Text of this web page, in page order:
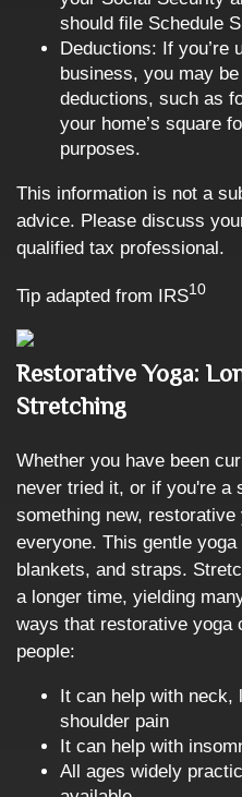
should file Schedule
Deductions: If you’re
business, you may
deductions, such as
your home’s square
purposes.
This information is not a
advice. Please discuss
qualified tax professional.
Tip adapted from IRS10
Restorative Yoga:
Stretching
Whether you have been
never tried it, or if you're a
something new,
everyone. This gentle
blankets, and straps.
a longer time, yielding
ways that restorative yoga
people:
It can help with neck,
shoulder pain
It can help with
All ages widely